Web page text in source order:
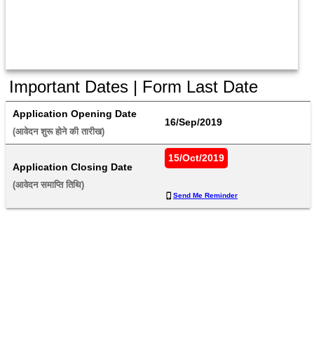
Important Dates | Form Last Date
Application Opening Date
(आवेदन शुरू होने की तारीख)
16/Sep/2019
Application Closing Date
(आवेदन समाप्ति तिथि)
15/Oct/2019
Send Me Reminder